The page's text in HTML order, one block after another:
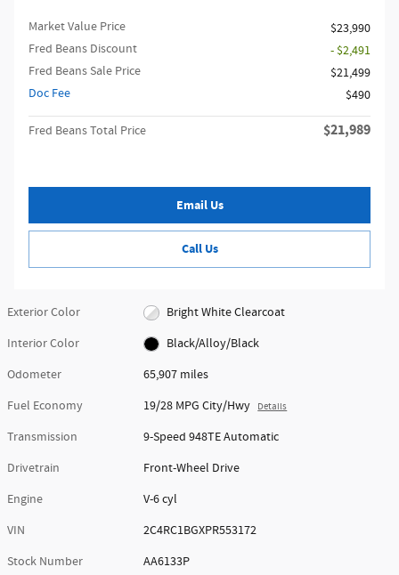
Market Value Price
$23,990
Fred Beans Discount
- $2,491
Fred Beans Sale Price
$21,499
Doc Fee
$490
Fred Beans Total Price $21,989
Email Us
Call Us
Exterior Color
Bright White Clearcoat
Interior Color
Black/Alloy/Black
Odometer
65,907 miles
Fuel Economy
19/28 MPG City/Hwy Details
Transmission
9-Speed 948TE Automatic
Drivetrain
Front-Wheel Drive
Engine
V-6 cyl
VIN
2C4RC1BGXPR553172
Stock Number
AA6133P